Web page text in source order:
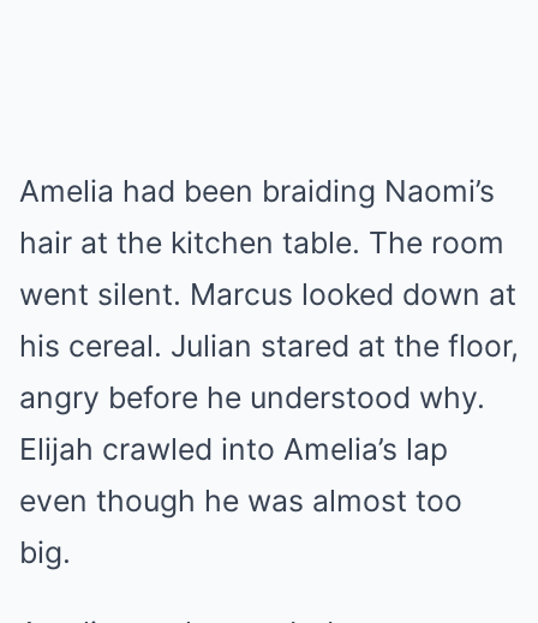
Amelia had been braiding Naomi’s
hair at the kitchen table. The room
went silent. Marcus looked down at
his cereal. Julian stared at the floor,
angry before he understood why.
Elijah crawled into Amelia’s lap
even though he was almost too
big.